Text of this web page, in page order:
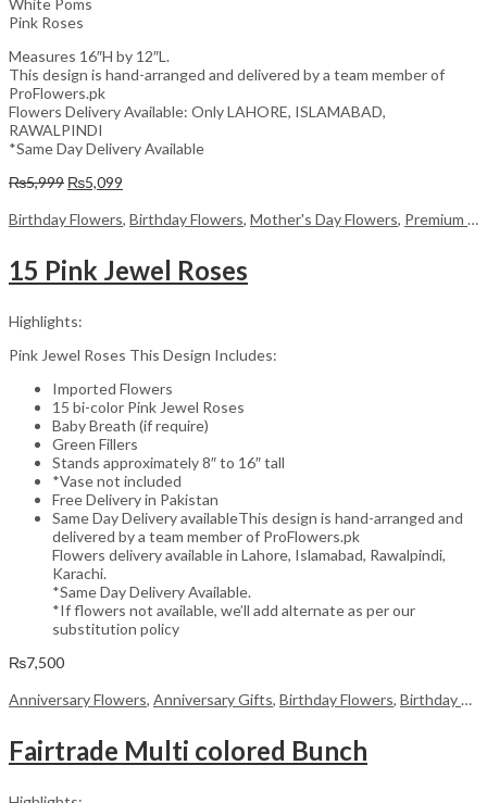
White Poms
Pink Roses
Measures 16″H by 12″L.
This design is hand-arranged and delivered by a team member of
ProFlowers.pk
Flowers Delivery Available: Only LAHORE, ISLAMABAD,
RAWALPINDI
*Same Day Delivery Available
₨5,999 Original
was:
₨5,099
is:
Birthday Flowers, Birthday Flowers, Mother's Day Flowers, Premium Flowers
15 Pink Jewel Roses
Highlights:
Pink Jewel Roses This Design Includes:
Imported Flowers
15 bi-color Pink Jewel Roses
Baby Breath (if require)
Green Fillers
Stands approximately 8″ to 16″ tall
*Vase not included
Free Delivery in Pakistan
Same Day Delivery availableThis design is hand-arranged and
delivered by a team member of ProFlowers.pk
Flowers delivery available in Lahore, Islamabad, Rawalpindi,
Karachi.
*Same Day Delivery Available.
*If flowers not available, we’ll add alternate as per our
substitution policy
₨7,500
Anniversary Flowers, Anniversary Gifts, Birthday Flowers, Birthday Flowers
Fairtrade Multi colored Bunch